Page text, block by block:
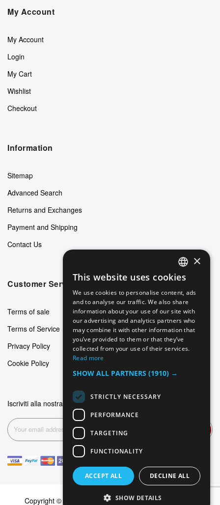
My Account
My Account
Login
My Cart
Wishlist
Checkout
Information
Sitemap
Advanced Search
Returns and Exchanges
Payment and Shipping
Contact Us
Customer Service
Terms of sale
Terms of Service
Privacy Policy
Cookie Policy
Iscriviti alla nostra newsletter
Copyright © 2026 Dominus Piercing. All rights reserved
ENGLISH
GERMAN
ITALIAN
SPANISH
FRENCH
×
This website uses cookies
We use cookies to personalise content, ads
and to analyse our traffic. We also share
information about your use of our site with
our advertising and analytics partners who
may combine it with other information that
you’ve provided to them or that they’ve
collected from your use of their services.
Read more
SHOW ALL PARTNERS (1910) →
STRICTLY NECESSARY
PERFORMANCE
TARGETING
FUNCTIONALITY
ACCEPT ALL DECLINE ALL
SHOW DETAILS